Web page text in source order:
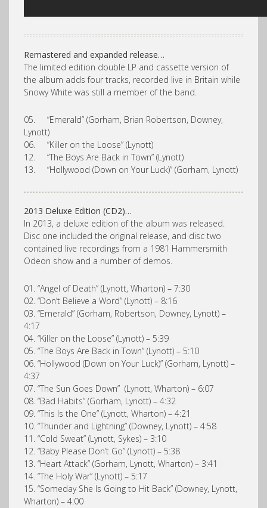
Remastered and expanded release…
The limited edition double LP and cassette version of
the album adds four tracks, recorded live in Britain while
Snowy White was still a member of the band.
05. “Emerald” (Gorham, Brian Robertson, Downey,
Lynott)
06. “Killer on the Loose” (Lynott)
12. “The Boys Are Back in Town” (Lynott)
13. “Hollywood (Down on Your Luck)” (Gorham, Lynott)
2013 Deluxe Edition (CD2)…
In 2013, a deluxe edition of the album was released.
Disc one included the original release, and disc two
contained live recordings from a 1981 Hammersmith
Odeon show and a number of demos.
01. “Angel of Death” (Lynott, Wharton) – 7:30
02. “Don’t Believe a Word” (Lynott) – 8:16
03. “Emerald” (Gorham, Robertson, Downey, Lynott) –
4:17
04. “Killer on the Loose” (Lynott) – 5:39
05. “The Boys Are Back in Town” (Lynott) – 5:10
06. “Hollywood (Down on Your Luck)” (Gorham, Lynott) –
4:37
07. “The Sun Goes Down” (Lynott, Wharton) – 6:07
08. “Bad Habits” (Gorham, Lynott) – 4:32
09. “This Is the One” (Lynott, Wharton) – 4:21
10. “Thunder and Lightning” (Downey, Lynott) – 4:58
11. “Cold Sweat” (Lynott, Sykes) – 3:10
12. “Baby Please Don’t Go” (Lynott) – 5:38
13. “Heart Attack” (Gorham, Lynott, Wharton) – 3:41
14. “The Holy War” (Lynott) – 5:17
15. “Someday She Is Going to Hit Back” (Downey, Lynott,
Wharton) – 4:00